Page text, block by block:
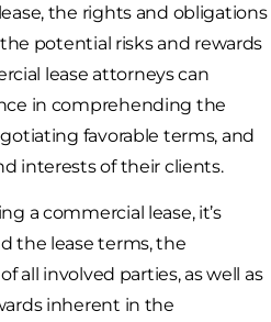
the rights and obligations
potential risks and rewards
lease attorneys can
in comprehending the
favorable terms, and
interests of their clients.
a commercial lease, it’s
the lease terms, the
all involved parties, as well as
inherent in the